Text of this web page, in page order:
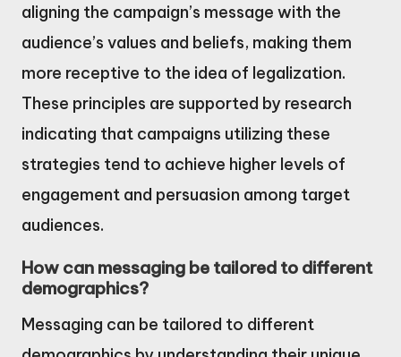
aligning the campaign’s message with the
audience’s values and beliefs, making them
more receptive to the idea of legalization.
These principles are supported by research
indicating that campaigns utilizing these
strategies tend to achieve higher levels of
engagement and persuasion among target
audiences.
How can messaging be tailored to different
demographics?
Messaging can be tailored to different